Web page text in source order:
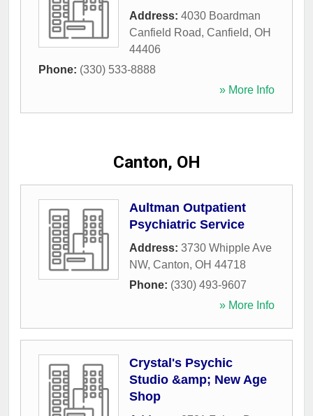
Address: 4030 Boardman
Canfield Road, Canfield, OH
44406
Phone: (330) 533-8888
» More Info
Canton, OH
Aultman Outpatient
Psychiatric Service
Address: 3730 Whipple Ave
NW, Canton, OH 44718
Phone: (330) 493-9607
» More Info
Crystal's Psychic
Studio &amp; New Age
Shop